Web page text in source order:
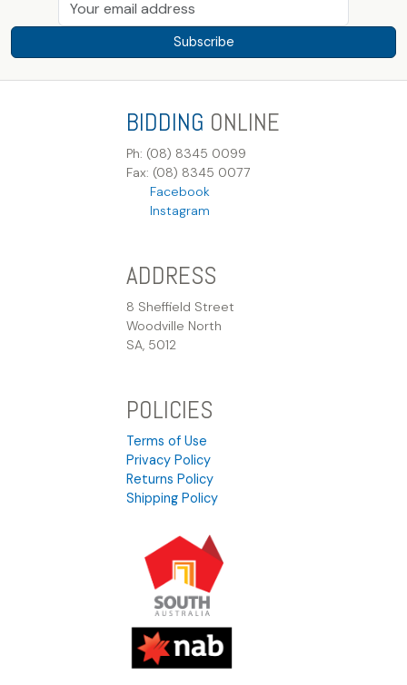
Subscribe
BIDDING ONLINE
Ph: (08) 8345 0099
Fax: (08) 8345 0077
Facebook
Instagram
ADDRESS
8 Sheffield Street
Woodville North
SA, 5012
POLICIES
Terms of Use
Privacy Policy
Returns Policy
Shipping Policy